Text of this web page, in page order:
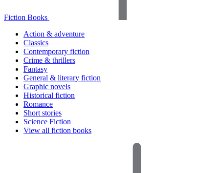
Fiction Books
Action & adventure
Classics
Contemporary fiction
Crime & thrillers
Fantasy
General & literary fiction
Graphic novels
Historical fiction
Romance
Short stories
Science Fiction
View all fiction books